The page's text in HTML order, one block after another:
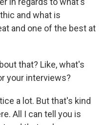
and what is
and one of the best at
that? Like, what's
your interviews?
a lot. But that's kind
All I can tell you is